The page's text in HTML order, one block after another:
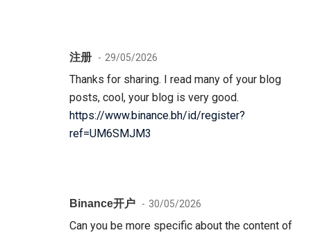
注册 29/05/2026
Thanks for sharing. I read many of your blog
posts, cool, your blog is very good.
https://www.binance.bh/id/register?
ref=UM6SMJM3
Binance开户 30/05/2026
Can you be more specific about the content of